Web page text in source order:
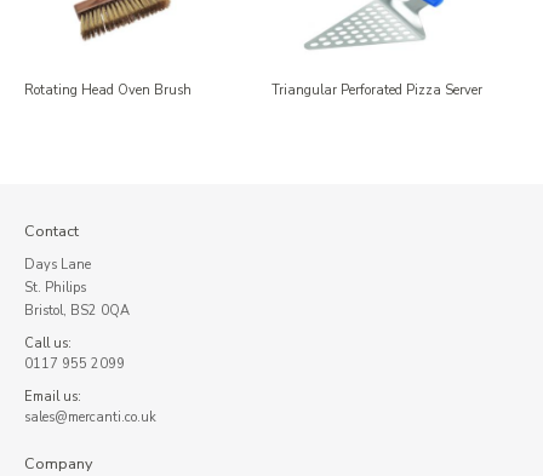
Rotating Head Oven Brush Triangular Perforated Pizza Server
Contact
Days Lane
St. Philips
Bristol, BS2 0QA
Call us:
0117 955 2099
Email us:
sales@mercanti.co.uk
Company